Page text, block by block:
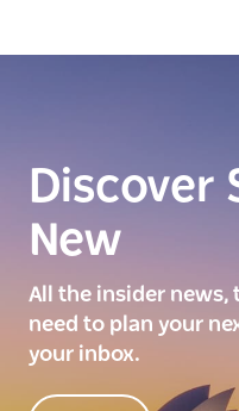
Discover
New
All the insider news,
need to plan your
your inbox.